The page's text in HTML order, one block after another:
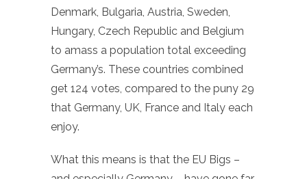
Denmark, Bulgaria, Austria, Sweden,
Hungary, Czech Republic and Belgium
to amass a population total exceeding
Germany’s. These countries combined
get 124 votes, compared to the puny 29
that Germany, UK, France and Italy each
enjoy.
What this means is that the EU Bigs –